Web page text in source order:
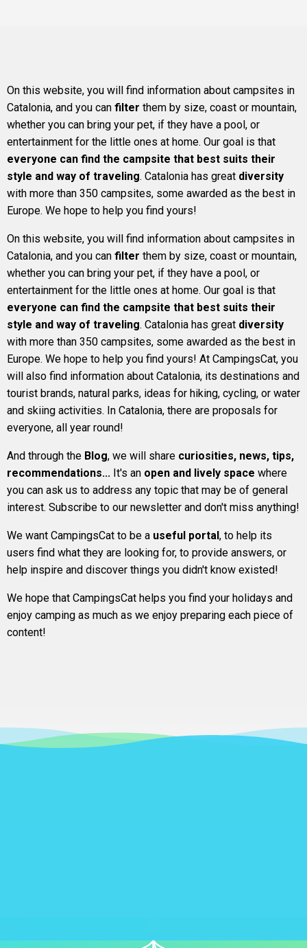
On this website, you will find information about campsites in
Catalonia, and you can filter them by size, coast or mountain,
whether you can bring your pet, if they have a pool, or
entertainment for the little ones at home. Our goal is that
everyone can find the campsite that best suits their
style and way of traveling. Catalonia has great diversity
with more than 350 campsites, some awarded as the best in
Europe. We hope to help you find yours!
On this website, you will find information about campsites in
Catalonia, and you can filter them by size, coast or mountain,
whether you can bring your pet, if they have a pool, or
entertainment for the little ones at home. Our goal is that
everyone can find the campsite that best suits their
style and way of traveling. Catalonia has great diversity
with more than 350 campsites, some awarded as the best in
Europe. We hope to help you find yours! At CampingsCat, you
will also find information about Catalonia, its destinations and
tourist brands, natural parks, ideas for hiking, cycling, or water
and skiing activities. In Catalonia, there are proposals for
everyone, all year round!
And through the Blog, we will share curiosities, news, tips,
recommendations... It's an open and lively space where
you can ask us to address any topic that may be of general
interest. Subscribe to our newsletter and don't miss anything!
We want CampingsCat to be a useful portal, to help its
users find what they are looking for, to provide answers, or
help inspire and discover things you didn't know existed!
We hope that CampingsCat helps you find your holidays and
enjoy camping as much as we enjoy preparing each piece of
content!